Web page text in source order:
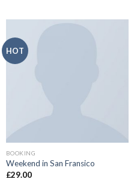
HOT
BOOKING
Weekend in San Fransico
£29.00